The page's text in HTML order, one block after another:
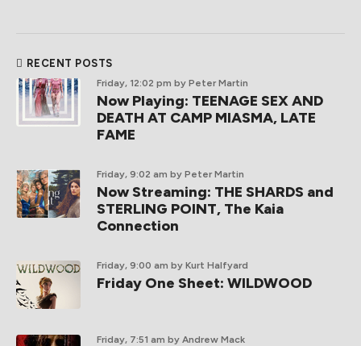
RECENT POSTS
Friday, 12:02 pm by Peter Martin
Now Playing: TEENAGE SEX AND
DEATH AT CAMP MIASMA, LATE
FAME
Friday, 9:02 am by Peter Martin
Now Streaming: THE SHARDS and
STERLING POINT, The Kaia
Connection
Friday, 9:00 am by Kurt Halfyard
Friday One Sheet: WILDWOOD
Friday, 7:51 am by Andrew Mack